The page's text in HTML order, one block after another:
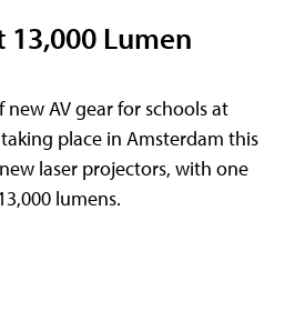
13,000 Lumen
new AV gear for schools at
place in Amsterdam this
laser projectors, with one
lumens.